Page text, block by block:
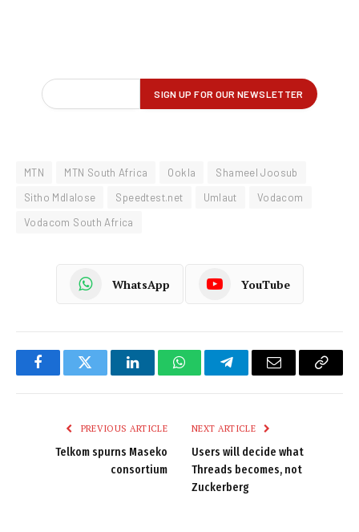
MTN MTN South Africa Ookla
Shameel Joosub
Sitho Mdlalose
Speedtest.net Umlaut
Vodacom
Vodacom South Africa
WhatsApp YouTube
FacebookTwitter LinkedInWhatsAppTelegramEmail
Copy
PREVIOUS ARTICLE
Telkom spurns Maseko
consortium
NEXT ARTICLE
Users will decide what
Threads becomes, not
Zuckerberg